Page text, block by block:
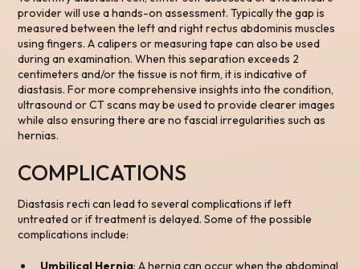
provider will use a hands-on assessment. Typically the gap is
measured between the left and right rectus abdominis muscles
using fingers. A calipers or measuring tape can also be used
during an examination. When this separation exceeds 2
centimeters and/or the tissue is not firm, it is indicative of
diastasis. For more comprehensive insights into the condition,
ultrasound or CT scans may be used to provide clearer images
while also ensuring there are no fascial irregularities such as
hernias.
COMPLICATIONS
Diastasis recti can lead to several complications if left
untreated or if treatment is delayed. Some of the possible
complications include:
Umbilical Hernia: A hernia can occur when the abdominal